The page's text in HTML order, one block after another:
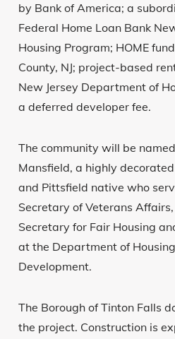
by Bank of America; a
Federal Home Loan Bank
Housing Program; HOME
County, NJ; project-based
New Jersey Department of
a deferred developer fee.
The community will be
Mansfield, a highly
and Pittsfield native who
Secretary of Veterans
Secretary for Fair Housing
at the Department of
Development.
The Borough of Tinton Falls
the project. Construction is